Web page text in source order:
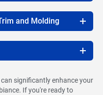
and Molding
significantly enhance your
If you're ready to